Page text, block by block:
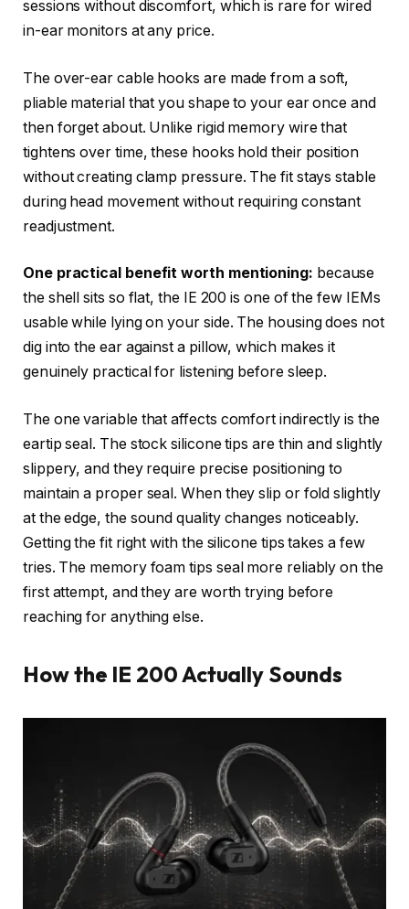
sessions without discomfort, which is rare for wired
in-ear monitors at any price.
The over-ear cable hooks are made from a soft,
pliable material that you shape to your ear once and
then forget about. Unlike rigid memory wire that
tightens over time, these hooks hold their position
without creating clamp pressure. The fit stays stable
during head movement without requiring constant
readjustment.
One practical benefit worth mentioning: because
the shell sits so flat, the IE 200 is one of the few IEMs
usable while lying on your side. The housing does not
dig into the ear against a pillow, which makes it
genuinely practical for listening before sleep.
The one variable that affects comfort indirectly is the
eartip seal. The stock silicone tips are thin and slightly
slippery, and they require precise positioning to
maintain a proper seal. When they slip or fold slightly
at the edge, the sound quality changes noticeably.
Getting the fit right with the silicone tips takes a few
tries. The memory foam tips seal more reliably on the
first attempt, and they are worth trying before
reaching for anything else.
How the IE 200 Actually Sounds